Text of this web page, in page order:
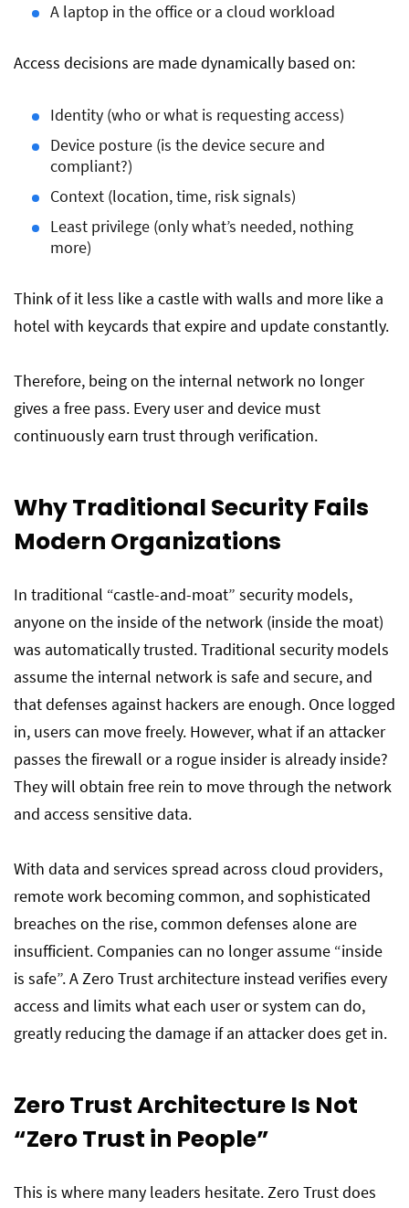
A laptop in the office or a cloud workload
Access decisions are made dynamically based on:
Identity (who or what is requesting access)
Device posture (is the device secure and
compliant?)
Context (location, time, risk signals)
Least privilege (only what’s needed, nothing
more)
Think of it less like a castle with walls and more like a
hotel with keycards that expire and update constantly.
Therefore, being on the internal network no longer
gives a free pass. Every user and device must
continuously earn trust through verification.
Why Traditional Security Fails
Modern Organizations
In traditional “castle-and-moat” security models,
anyone on the inside of the network (inside the moat)
was automatically trusted. Traditional security models
assume the internal network is safe and secure, and
that defenses against hackers are enough. Once logged
in, users can move freely. However, what if an attacker
passes the firewall or a rogue insider is already inside?
They will obtain free rein to move through the network
and access sensitive data.
With data and services spread across cloud providers,
remote work becoming common, and sophisticated
breaches on the rise, common defenses alone are
insufficient. Companies can no longer assume “inside
is safe”. A Zero Trust architecture instead verifies every
access and limits what each user or system can do,
greatly reducing the damage if an attacker does get in.
Zero Trust Architecture Is Not
“Zero Trust in People”
This is where many leaders hesitate. Zero Trust does